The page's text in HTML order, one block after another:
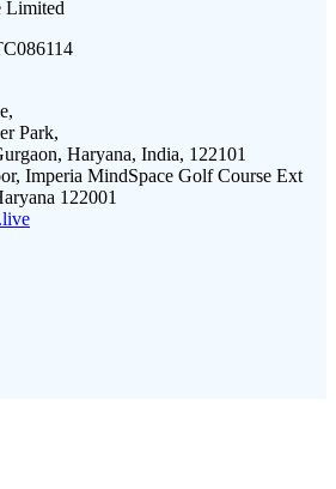
Limited
Park,
Haryana, India, 122101
Imperia MindSpace Golf Course Ext
122001